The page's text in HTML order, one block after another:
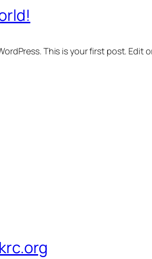
This is your first post. Edit